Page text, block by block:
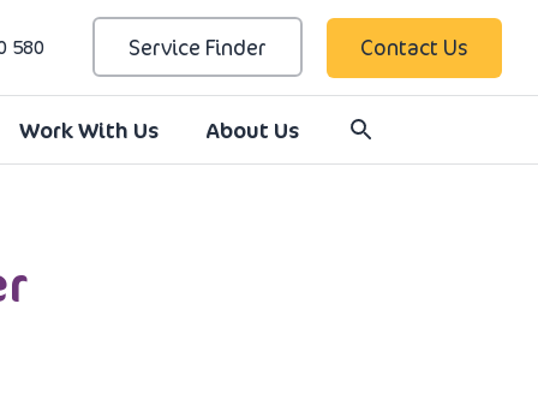
580 Service Finder Contact Us
Work With Us About Us